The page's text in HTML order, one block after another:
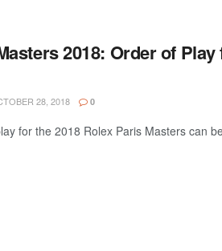
2018: Order of Play
28, 2018 0
for the 2018 Rolex Paris Masters can